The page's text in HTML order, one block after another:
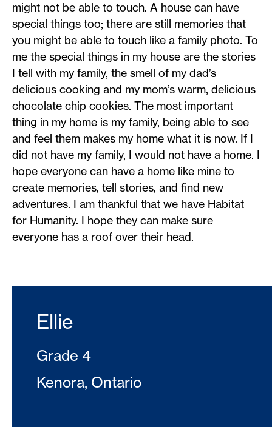
might not be able to touch. A house can have
special things too; there are still memories that
you might be able to touch like a family photo. To
me the special things in my house are the stories
I tell with my family, the smell of my dad’s
delicious cooking and my mom’s warm, delicious
chocolate chip cookies. The most important
thing in my home is my family, being able to see
and feel them makes my home what it is now. If I
did not have my family, I would not have a home. I
hope everyone can have a home like mine to
create memories, tell stories, and find new
adventures. I am thankful that we have Habitat
for Humanity. I hope they can make sure
everyone has a roof over their head.
Ellie
Grade 4
Kenora, Ontario